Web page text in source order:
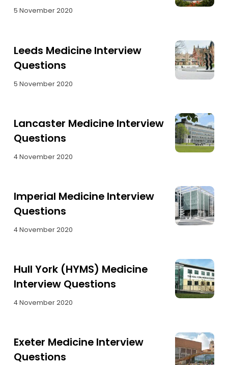
5 November 2020
Leeds Medicine Interview
Questions
5 November 2020
Lancaster Medicine Interview
Questions
4 November 2020
Imperial Medicine Interview
Questions
4 November 2020
Hull York (HYMS) Medicine
Interview Questions
4 November 2020
Exeter Medicine Interview
Questions